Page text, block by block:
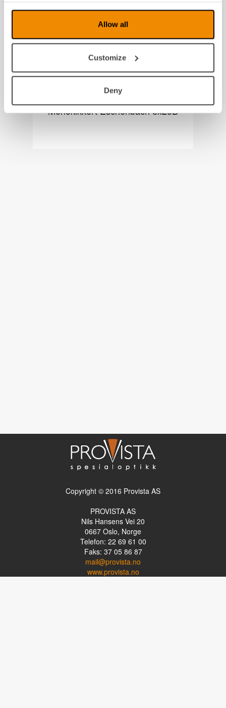
Allow all
Customize
Deny
Monokikkert Eschenbach 8x25B
Copyright © 2016 Provista AS
PROVISTA AS
Nils Hansens Vei 20
0667 Oslo, Norge
Telefon: 22 69 61 00
Faks: 37 05 86 87
mail@provista.no
www.provista.no